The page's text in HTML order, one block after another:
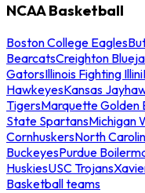
NCAA Basketball
Boston College Eagles
BearcatsCreighton
GatorsIllinois Fighting Illini
HawkeyesKansas
TigersMarquette Golden
State SpartansMichigan
CornhuskersNorth
BuckeyesPurdue
HuskiesUSC Trojans
Basketball teams